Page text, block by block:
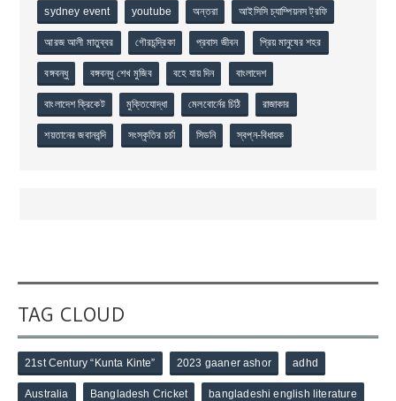
sydney event youtube অন্তরা আইসিসি চ্যাম্পিয়নস ট্রফি
আরজ আলী মাতুব্বর গৌরচন্দ্রিকা প্রবাস জীবন প্রিয় মানুষের শহর
বঙ্গবন্ধু বঙ্গবন্ধু শেখ মুজিব বহে যায় দিন বাংলাদেশ
বাংলাদেশ ক্রিকেট মুক্তিযোদ্ধা মেলবোর্নের চিঠি রাজাকার
শয়তানের জবানবন্দি সংস্কৃতির চর্চা সিডনি স্বপ্ন-বিধায়ক
TAG CLOUD
21st Century “Kunta Kinte” 2023 gaaner ashor adhd
Australia Bangladesh Cricket bangladeshi english literature